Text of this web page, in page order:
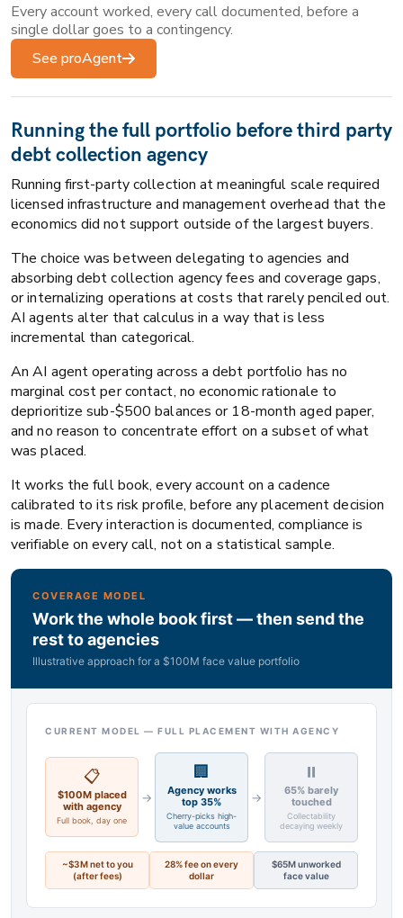
Every account worked, every call documented, before a
single dollar goes to a contingency.
See proAgent
Running the full portfolio before third party
debt collection agency
Running first-party collection at meaningful scale required
licensed infrastructure and management overhead that the
economics did not support outside of the largest buyers.
The choice was between delegating to agencies and
absorbing debt collection agency fees and coverage gaps,
or internalizing operations at costs that rarely penciled out.
AI agents alter that calculus in a way that is less
incremental than categorical.
An AI agent operating across a debt portfolio has no
marginal cost per contact, no economic rationale to
deprioritize sub-$500 balances or 18-month aged paper,
and no reason to concentrate effort on a subset of what
was placed.
It works the full book, every account on a cadence
calibrated to its risk profile, before any placement decision
is made. Every interaction is documented, compliance is
verifiable on every call, not on a statistical sample.
COVERAGE MODEL
Work the whole book first — then send the
rest to agencies
Illustrative approach for a $100M face value portfolio
CURRENT MODEL — FULL PLACEMENT WITH AGENCY
📋
$100M placed
with agency
Full book, day one
→
🏢
Agency works
top 35%
Cherry-picks high-
value accounts
→
⏸
65% barely
touched
Collectability
decaying weekly
~$3M net to you
(after fees)
28% fee on every
dollar
$65M unworked
face value